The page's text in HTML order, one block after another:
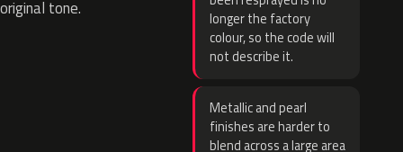
original tone.
longer the factory
colour, so the code will
not describe it.
Metallic and pearl
finishes are harder to
blend across a large area